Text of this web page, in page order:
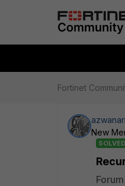
Fortinet
New
SOLVED